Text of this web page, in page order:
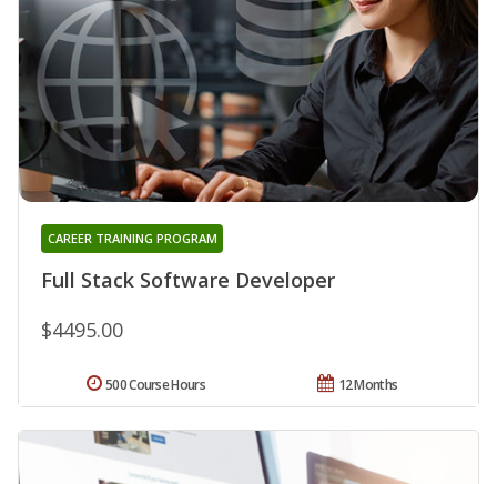
Full Stack Software Developer
CAREER TRAINING PROGRAM
$4495.00
12 Months
500 Course Hours